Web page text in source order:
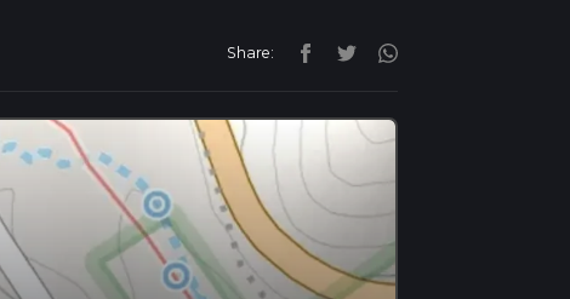
Share: